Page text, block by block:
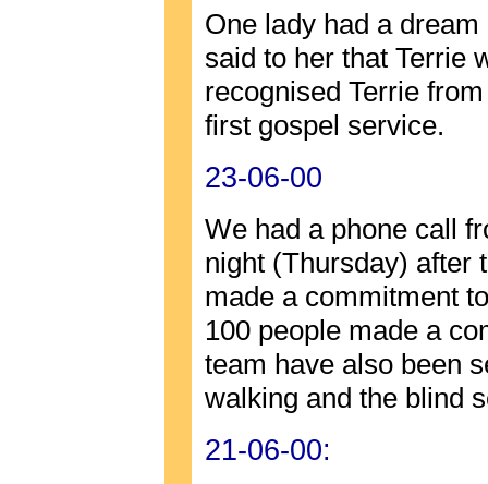
One lady had a
said to her that Terrie
recognised Terrie
first gospel service.
23-06-00
We had a phone call
night (Thursday) after
made a commitment
100 people made a
team have also been
walking and the blind
21-06-00: